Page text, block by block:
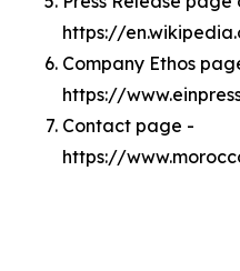
https://
Company Ethos
https://
Contact page -
https://